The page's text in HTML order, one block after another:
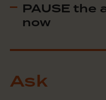
PAUSE the
now
Ask